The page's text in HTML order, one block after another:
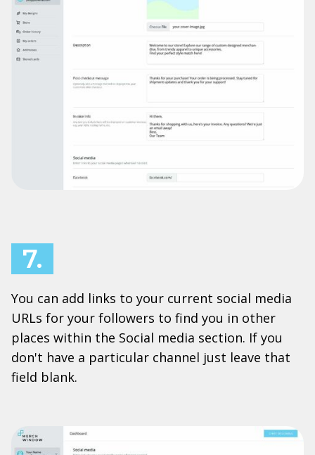
7.
You can add links to your current social media
URLs for your followers to find you in other
places within the Social media section. If you
don't have a particular channel just leave that
field blank.